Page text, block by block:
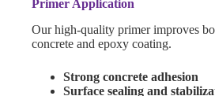
Primer Application
Our high-quality primer improves
concrete and epoxy coating.
Strong concrete adhesion
Surface sealing and